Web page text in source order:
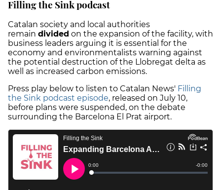
Filling the Sink podcast
Catalan society and local authorities
remain divided on the expansion of the facility, with
business leaders arguing it is essential for the
economy and environmentalists warning against
the potential destruction of the Llobregat delta as
well as increased carbon emissions.
Press play below to listen to Catalan News' Filling
the Sink podcast episode, released on July 10,
before plans were suspended, on the debate
surrounding the Barcelona El Prat airport.